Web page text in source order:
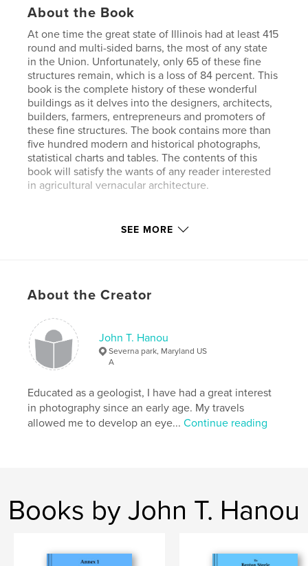
About the Book
At one time the great state of Illinois had at least 415
round and multi-sided barns, the most of any state
in the Union. Unfortunately, only 65 of these fine
structures remain, which is a loss of 84 percent. This
book is the complete history of these wonderful
buildings as it delves into the designers, architects,
builders, farmers, entrepreneurs and promoters of
these fine structures. The book contains more than
five hundred modern and historical photographs,
statistical charts and tables. The contents of this
book will satisfy the wants of any reader interested
in agricultural vernacular architecture.
https://www.hanouphotography.com/index
Primary Category: Architecture
Additional Categories
Table Books
Project Option:US Letter, 8.5×11 in, 22×28 cm
# of Pages:
Publish Date:Feb 01, 2025
LanguageEnglish
Keywords
SEE MORE
About the Creator
John T. Hanou
Severna park, Maryland US
A
Educated as a geologist, I have had a great interest
in photography since an early age. My travels
allowed me to develop an eye...Continue reading
Books by John T. Hanou